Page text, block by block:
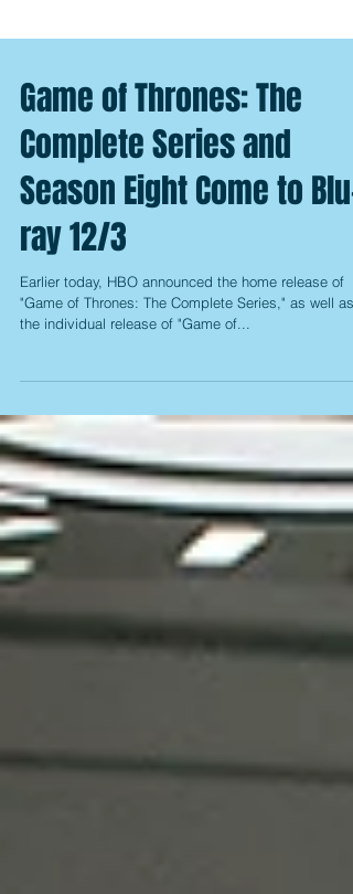
Game of Thrones: The
Complete Series and
Season Eight Come to Blu-
ray 12/3
Earlier today, HBO announced the home release of